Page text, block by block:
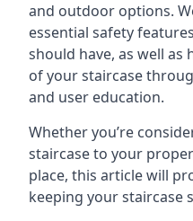
and outdoor options.
essential safety
should have, as well
of your staircase
and user education.
Whether you’re
staircase to your
place, this article will
keeping your staircase